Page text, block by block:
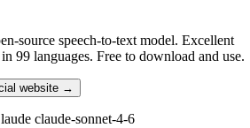
source speech-to-text model. Excellent
99 languages. Free to download and use.
website →
claude-sonnet-4-6